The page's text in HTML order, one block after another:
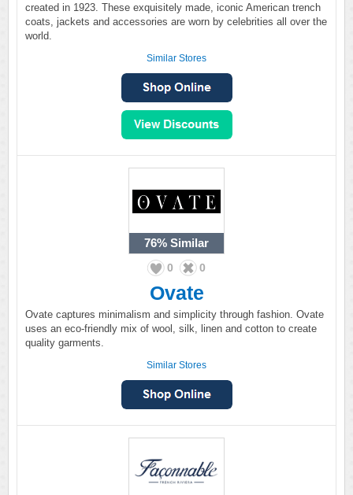
created in 1923. These exquisitely made, iconic American trench
coats, jackets and accessories are worn by celebrities all over the
world.
Similar Stores
76% Similar
0 0
Ovate
Ovate captures minimalism and simplicity through fashion. Ovate
uses an eco-friendly mix of wool, silk, linen and cotton to create
quality garments.
Similar Stores